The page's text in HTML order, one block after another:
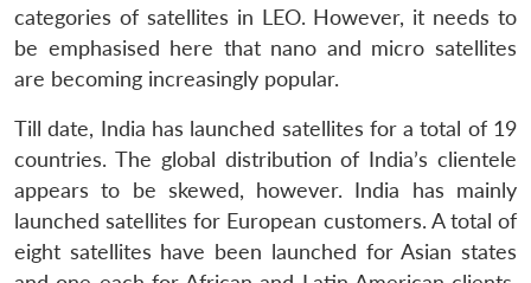
categories of satellites in LEO. However, it needs to
be emphasised here that nano and micro satellites
are becoming increasingly popular.
Till date, India has launched satellites for a total of 19
countries. The global distribution of India’s clientele
appears to be skewed, however. India has mainly
launched satellites for European customers. A total of
eight satellites have been launched for Asian states